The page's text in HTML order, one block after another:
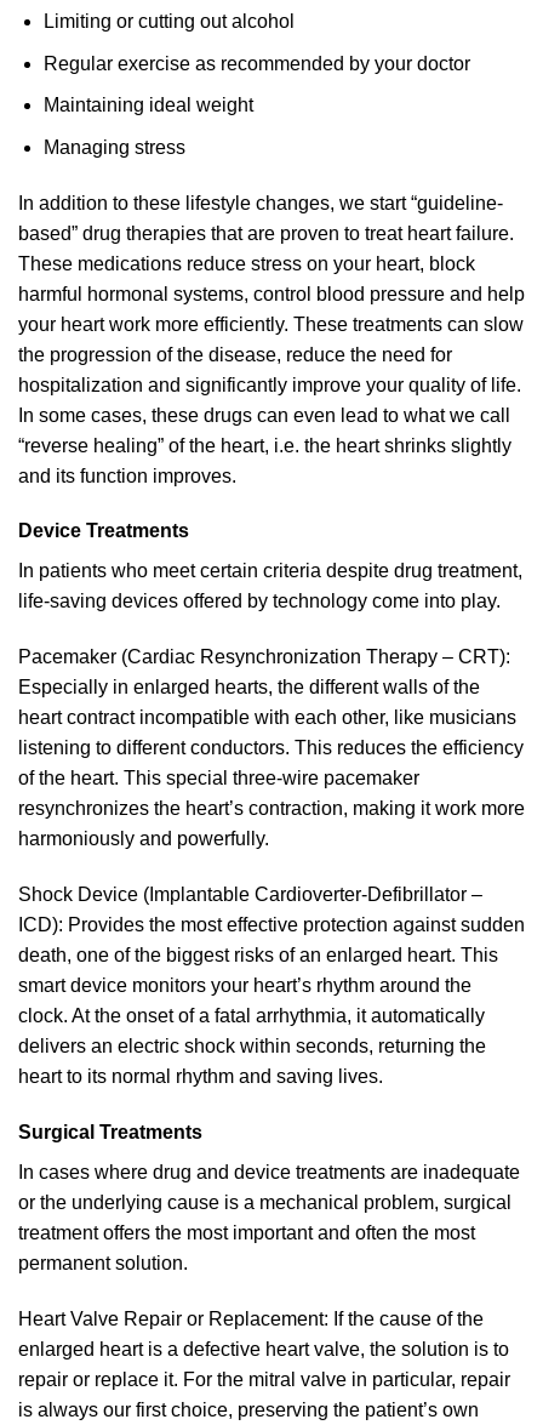
Limiting or cutting out alcohol
Regular exercise as recommended by your doctor
Maintaining ideal weight
Managing stress
In addition to these lifestyle changes, we start “guideline-
based” drug therapies that are proven to treat heart failure.
These medications reduce stress on your heart, block
harmful hormonal systems, control blood pressure and help
your heart work more efficiently. These treatments can slow
the progression of the disease, reduce the need for
hospitalization and significantly improve your quality of life.
In some cases, these drugs can even lead to what we call
“reverse healing” of the heart, i.e. the heart shrinks slightly
and its function improves.
Device Treatments
In patients who meet certain criteria despite drug treatment,
life-saving devices offered by technology come into play.
Pacemaker (Cardiac Resynchronization Therapy – CRT):
Especially in enlarged hearts, the different walls of the
heart contract incompatible with each other, like musicians
listening to different conductors. This reduces the efficiency
of the heart. This special three-wire pacemaker
resynchronizes the heart’s contraction, making it work more
harmoniously and powerfully.
Shock Device (Implantable Cardioverter-Defibrillator –
ICD): Provides the most effective protection against sudden
death, one of the biggest risks of an enlarged heart. This
smart device monitors your heart’s rhythm around the
clock. At the onset of a fatal arrhythmia, it automatically
delivers an electric shock within seconds, returning the
heart to its normal rhythm and saving lives.
Surgical Treatments
In cases where drug and device treatments are inadequate
or the underlying cause is a mechanical problem, surgical
treatment offers the most important and often the most
permanent solution.
Heart Valve Repair or Replacement: If the cause of the
enlarged heart is a defective heart valve, the solution is to
repair or replace it. For the mitral valve in particular, repair
is always our first choice, preserving the patient’s own